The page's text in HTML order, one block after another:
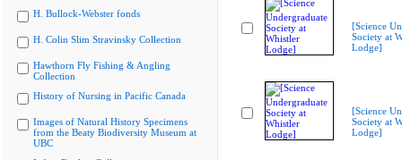
H. Bullock-Webster fonds
H. Colin Slim Stravinsky Collection
Hawthorn Fly Fishing & Angling
Collection
History of Nursing in Pacific Canada
Images of Natural History Specimens
from the Beaty Biodiversity Museum at
UBC
[Science
Society at
Lodge]
[Science
Society at
Lodge]